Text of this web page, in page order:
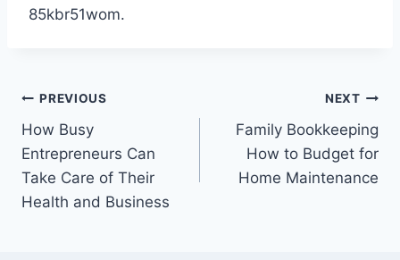
85kbr51wom.
Post
navigation
PREVIOUS
How Busy
Entrepreneurs Can
Take Care of Their
Health and Business
NEXT
Family Bookkeeping
How to Budget for
Home Maintenance